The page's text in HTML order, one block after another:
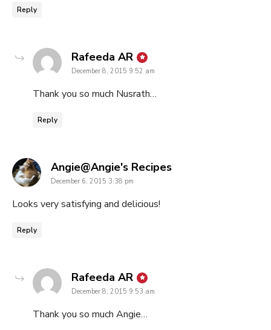
Reply
Rafeeda AR says:
December 8, 2015 9:52 am
Thank you so much Nusrath…
Reply
Angie@Angie's Recipessays:
December 6, 2015 3:38 pm
Looks very satisfying and delicious!
Reply
Rafeeda AR says:
December 8, 2015 9:53 am
Thank you so much Angie…